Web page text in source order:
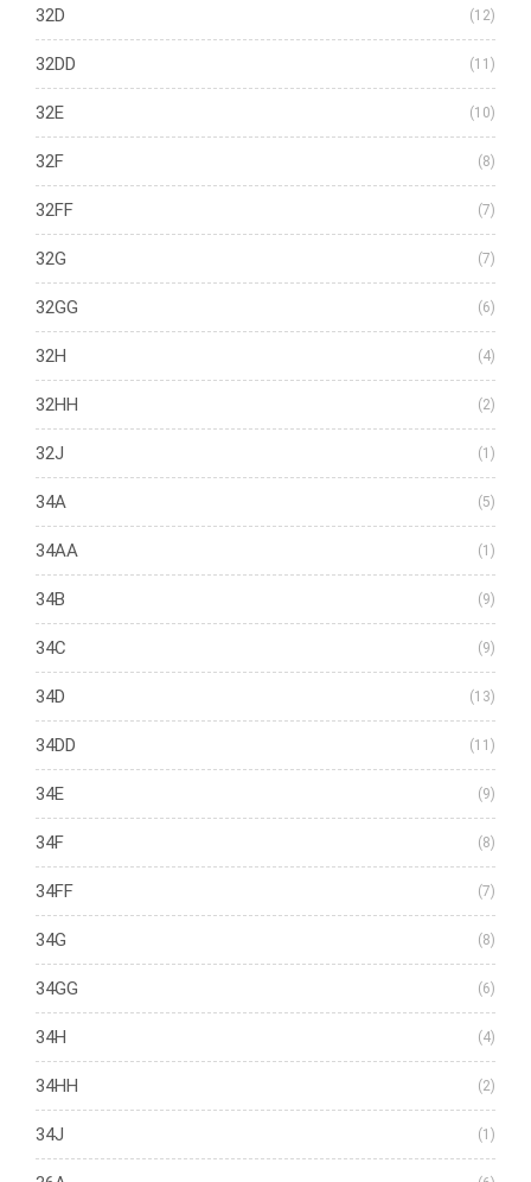
32D (12)
32DD (11)
32E (10)
32F (8)
32FF (7)
32G (7)
32GG (6)
32H (4)
32HH (2)
32J (1)
34A (5)
34AA (1)
34B (9)
34C (9)
34D (13)
34DD (11)
34E (9)
34F (8)
34FF (7)
34G (8)
34GG (6)
34H (4)
34HH (2)
34J (1)